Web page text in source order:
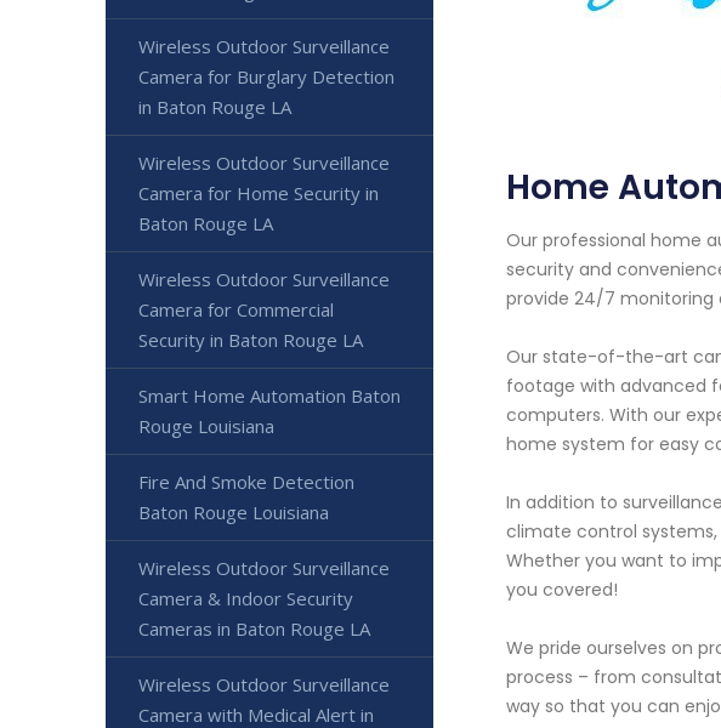
Home
Our professional home
security and
provide 24/7 monitoring
Our state-of-the-art
footage with advanced
computers. With our
home system for easy
In addition to
climate control
Whether you want to
you covered!
We pride ourselves on
process – from
way so that you can
Wireless Outdoor Surveillance
Camera for Burglary Detection
in Baton Rouge LA
Wireless Outdoor Surveillance
Camera for Home Security in
Baton Rouge LA
Wireless Outdoor Surveillance
Camera for Commercial
Security in Baton Rouge LA
Smart Home Automation Baton
Rouge Louisiana
Fire And Smoke Detection
Baton Rouge Louisiana
Wireless Outdoor Surveillance
Camera & Indoor Security
Cameras in Baton Rouge LA
Wireless Outdoor Surveillance
Camera with Medical Alert in